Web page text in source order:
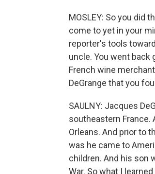
MOSLEY: So you did
come to yet in your
reporter's tools
uncle. You went back
French wine
DeGrange that you
SAULNY: Jacques
southeastern France.
Orleans. And prior to
was he came to
children. And his son
War. So what I